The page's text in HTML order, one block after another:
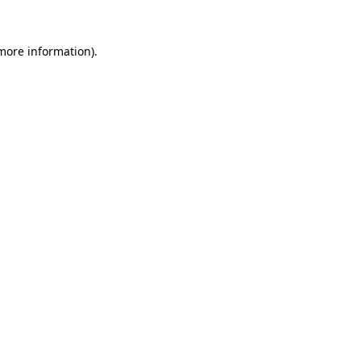
information).